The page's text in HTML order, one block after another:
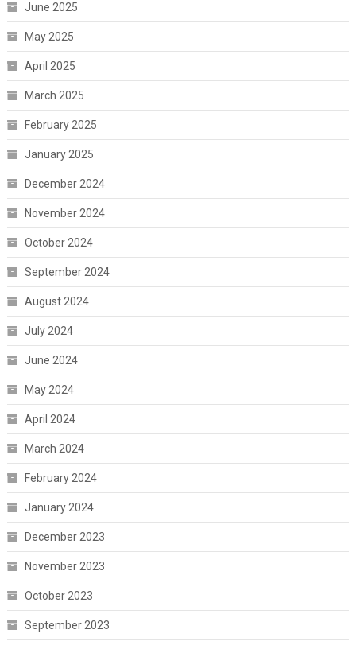
June 2025
May 2025
April 2025
March 2025
February 2025
January 2025
December 2024
November 2024
October 2024
September 2024
August 2024
July 2024
June 2024
May 2024
April 2024
March 2024
February 2024
January 2024
December 2023
November 2023
October 2023
September 2023